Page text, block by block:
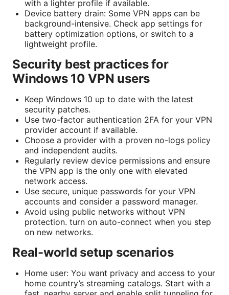
with a lighter profile if available.
Device battery drain: Some VPN apps can be
background-intensive. Check app settings for
battery optimization options, or switch to a
lightweight profile.
Security best practices for
Windows 10 VPN users
Keep Windows 10 up to date with the latest
security patches.
Use two-factor authentication 2FA for your VPN
provider account if available.
Choose a provider with a proven no-logs policy
and independent audits.
Regularly review device permissions and ensure
the VPN app is the only one with elevated
network access.
Use secure, unique passwords for your VPN
accounts and consider a password manager.
Avoid using public networks without VPN
protection. turn on auto-connect when you step
on new networks.
Real-world setup scenarios
Home user: You want privacy and access to your
home country’s streaming catalogs. Start with a